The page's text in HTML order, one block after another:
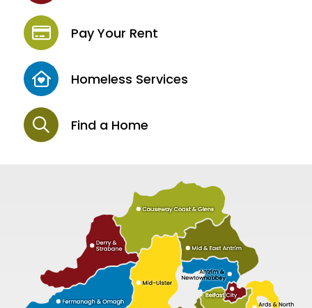
Pay Your Rent
Homeless Services
Find a Home